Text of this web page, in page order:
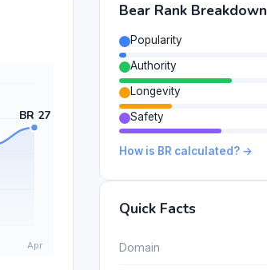
Bear Rank Breakdown
Popularity
Authority
Longevity
Safety
How is BR calculated? →
Quick Facts
Domain